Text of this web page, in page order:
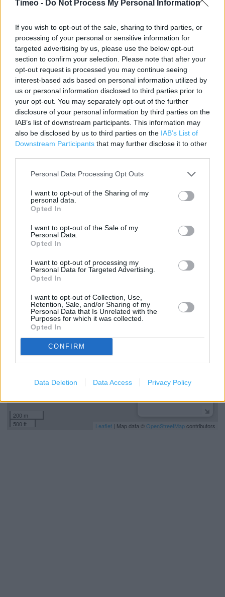
Timeo - Do Not Process My Personal Information
If you wish to opt-out of the sale, sharing to third parties, or
processing of your personal or sensitive information for
targeted advertising by us, please use the below opt-out
section to confirm your selection. Please note that after your
opt-out request is processed you may continue seeing
interest-based ads based on personal information utilized by
us or personal information disclosed to third parties prior to
your opt-out. You may separately opt-out of the further
disclosure of your personal information by third parties on the
IAB’s list of downstream participants. This information may
also be disclosed by us to third parties on the IAB’s List of
Downstream Participants that may further disclose it to other
Personal Data Processing Opt Outs
I want to opt-out of the Sharing of my
personal data.
Opted In
I want to opt-out of the Sale of my
Personal Data.
Opted In
I want to opt-out of processing my
Personal Data for Targeted Advertising.
Opted In
I want to opt-out of Collection, Use,
Retention, Sale, and/or Sharing of my
Personal Data that Is Unrelated with the
Purposes for which it was collected.
Opted In
CONFIRM
Data Deletion Data Access Privacy Policy
Category:
Store
Address:
27 High Street
Chelmsford
CM1 1DA
Phone: 08445 616 161
Clarks near me
Clarks in Chelmsford, Unit 36-37 High Chelmer (0.10 mile)
Ave (0.94 mile)
Services
200 m
500 ft
Leaflet | Map data ©OpenStreetMapcontributors